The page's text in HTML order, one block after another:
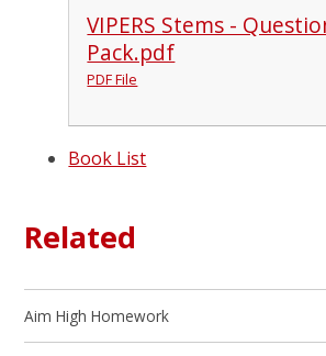
VIPERS Stems -
Pack.pdf
PDF File
Book List
Related
Aim High Homework